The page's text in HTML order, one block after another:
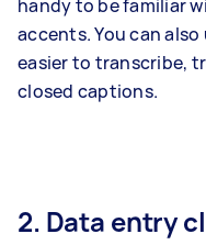
handy to be familiar
accents. You can
easier to transcribe,
closed captions.
2. Data entry